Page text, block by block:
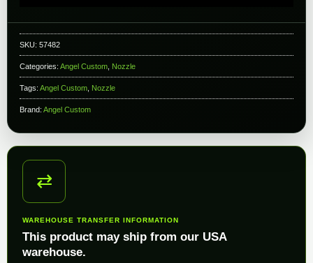
SKU: 57482
Categories: Angel Custom Nozzle
Tags: Angel Custom Nozzle
Brand: Angel Custom
⇄
WAREHOUSE TRANSFER INFORMATION
This product may ship from our USA
warehouse.